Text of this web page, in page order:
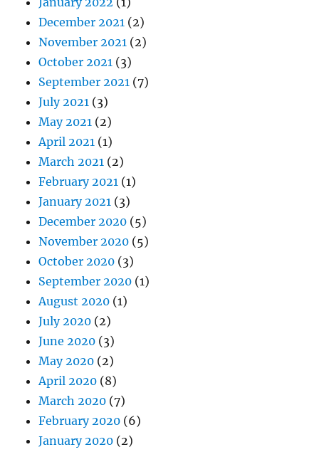
December 2021 (2)
November 2021 (2)
October 2021 (3)
September 2021 (7)
July 2021 (3)
May 2021 (2)
April 2021 (1)
March 2021 (2)
February 2021 (1)
January 2021 (3)
December 2020 (5)
November 2020 (5)
October 2020 (3)
September 2020 (1)
August 2020 (1)
July 2020 (2)
June 2020 (3)
May 2020 (2)
April 2020 (8)
March 2020 (7)
February 2020 (6)
January 2020 (2)